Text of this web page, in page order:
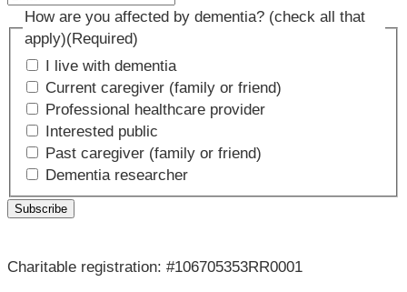
How are you affected by dementia? (check all that
apply)(Required)
I live with dementia
Current caregiver (family or friend)
Professional healthcare provider
Interested public
Past caregiver (family or friend)
Dementia researcher
Charitable registration: #106705353RR0001